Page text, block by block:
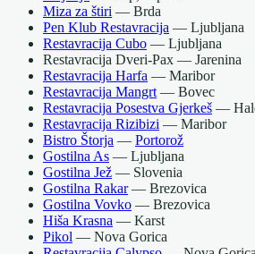
Miza za štiri — Brda
Pen Klub Restavracija — Ljubljana
Restavracija Cubo — Ljubljana
Restavracija Dveri-Pax — Jarenina
Restavracija Harfa — Maribor
Restavracija Mangrt — Bovec
Restavracija Posestva Gjerkeš —
Restavracija Rizibizi — Maribor
Bistro Štorja — Portorož
Gostilna As — Ljubljana
Gostilna Jež — Slovenia
Gostilna Rakar— Brezovica
Gostilna Vovko — Brezovica
Hiša Krasna — Karst
Pikol — Nova Gorica